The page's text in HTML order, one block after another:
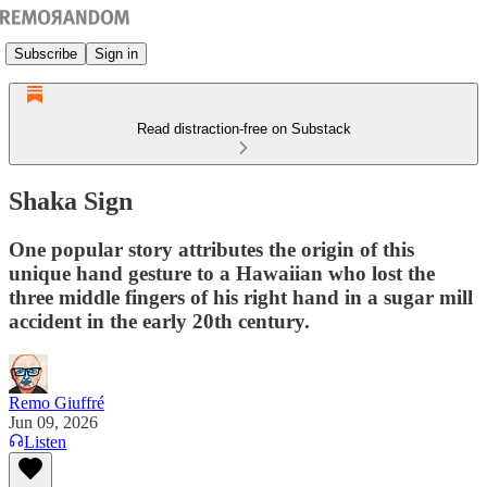
Subscribe Sign in
Read distraction-free on Substack
Shaka Sign
One popular story attributes the origin of this
unique hand gesture to a Hawaiian who lost the
three middle fingers of his right hand in a sugar mill
accident in the early 20th century.
Remo Giuffré
Jun 09, 2026
Listen